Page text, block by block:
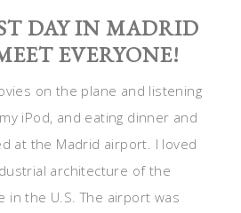
DAY IN MADRID
EVERYONE!
on the plane and listening
iPod, and eating dinner and
at the Madrid airport. I loved
architecture of the
in the U.S. The airport was